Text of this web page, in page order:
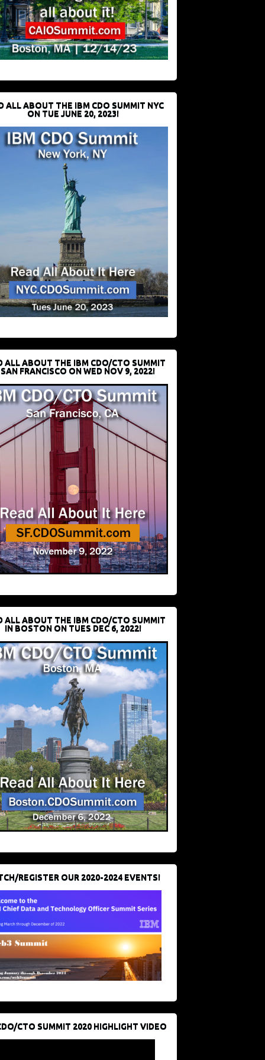
ALL ABOUT THE IBM CDO SUMMIT NYC
ON TUE JUNE 20, 2023!
ALL ABOUT THE IBM CDO/CTO SUMMIT
FRANCISCO ON WED NOV 9, 2022!
ALL ABOUT THE IBM CDO/CTO SUMMIT
IN BOSTON ON TUES DEC 6, 2022!
REGISTER OUR 2020-2024 EVENTS!
CTO SUMMIT 2020 HIGHLIGHT VIDEO